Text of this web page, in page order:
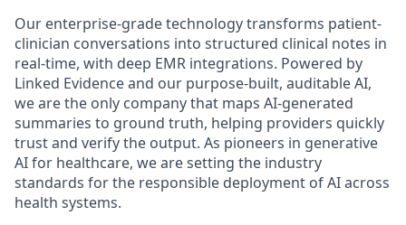
Our enterprise-grade technology transforms patient-
clinician conversations into structured clinical notes in
real-time, with deep EMR integrations. Powered by
Linked Evidence and our purpose-built, auditable AI,
we are the only company that maps AI-generated
summaries to ground truth, helping providers quickly
trust and verify the output. As pioneers in generative
AI for healthcare, we are setting the industry
standards for the responsible deployment of AI across
health systems.